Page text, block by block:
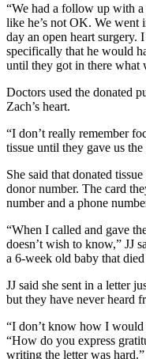
“We had a follow up with a
like he’s not OK. We went
day an open heart surgery.
specifically that he would
until they got in there what
Doctors used the donated
Zach’s heart.
“I don’t really remember
tissue until they gave us
She said that donated
donor number. The card
number and a phone
“When I called and gave
doesn’t wish to know,” JJ
a 6-week old baby that
JJ said she sent in a letter
but they have never heard
“I don’t know how I would
“How do you express
writing the letter was hard.”